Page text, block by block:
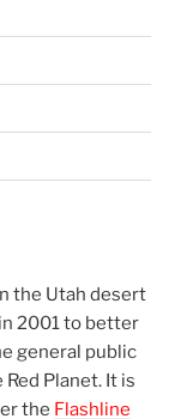
the Utah desert
2001 to better
general public
Planet. It is
the Flashline